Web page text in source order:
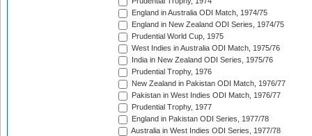
England in Australia ODI Match, 1974/75
England in New Zealand ODI Series, 1974/75
Prudential World Cup, 1975
West Indies in Australia ODI Match, 1975/76
India in New Zealand ODI Series, 1975/76
Prudential Trophy, 1976
New Zealand in Pakistan ODI Match, 1976/77
Pakistan in West Indies ODI Match, 1976/77
Prudential Trophy, 1977
England in Pakistan ODI Series, 1977/78
Australia in West Indies ODI Series, 1977/78